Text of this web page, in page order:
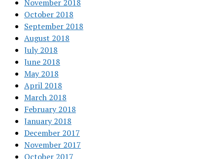
November 2018
October 2018
September 2018
August 2018
July 2018
June 2018
May 2018
April 2018
March 2018
February 2018
January 2018
December 2017
November 2017
October 2017